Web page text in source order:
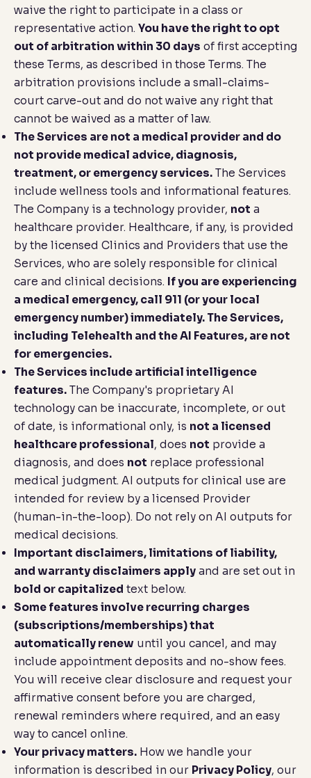
waive the right to participate in a class or
representative action. You have the right to opt
out of arbitration within 30 days of first accepting
these Terms, as described in those Terms. The
arbitration provisions include a small-claims-
court carve-out and do not waive any right that
cannot be waived as a matter of law.
The Services are not a medical provider and do
not provide medical advice, diagnosis,
treatment, or emergency services. The Services
include wellness tools and informational features.
The Company is a technology provider, not a
healthcare provider. Healthcare, if any, is provided
by the licensed Clinics and Providers that use the
Services, who are solely responsible for clinical
care and clinical decisions. If you are experiencing
a medical emergency, call 911 (or your local
emergency number) immediately. The Services,
including Telehealth and the AI Features, are not
for emergencies.
The Services include artificial intelligence
features. The Company's proprietary AI
technology can be inaccurate, incomplete, or out
of date, is informational only, is not a licensed
healthcare professional, does not provide a
diagnosis, and does not replace professional
medical judgment. AI outputs for clinical use are
intended for review by a licensed Provider
(human-in-the-loop). Do not rely on AI outputs for
medical decisions.
Important disclaimers, limitations of liability,
and warranty disclaimers apply and are set out in
bold or capitalized text below.
Some features involve recurring charges
(subscriptions/memberships) that
automatically renew until you cancel, and may
include appointment deposits and no-show fees.
You will receive clear disclosure and request your
affirmative consent before you are charged,
renewal reminders where required, and an easy
way to cancel online.
Your privacy matters. How we handle your
information is described in our Privacy Policy, our